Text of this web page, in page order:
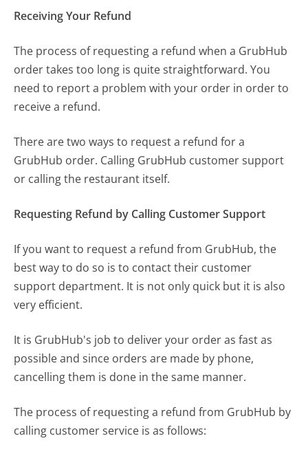
Receiving Your Refund
The process of requesting a refund when a GrubHub
order takes too long is quite straightforward. You
need to report a problem with your order in order to
receive a refund.
There are two ways to request a refund for a
GrubHub order. Calling GrubHub customer support
or calling the restaurant itself.
Requesting Refund by Calling Customer Support
If you want to request a refund from GrubHub, the
best way to do so is to contact their customer
support department. It is not only quick but it is also
very efficient.
It is GrubHub's job to deliver your order as fast as
possible and since orders are made by phone,
cancelling them is done in the same manner.
The process of requesting a refund from GrubHub by
calling customer service is as follows: